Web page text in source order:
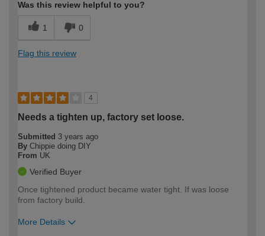
Was this review helpful to you?
1 0
Flag this review
4
Needs a tighten up, factory set loose.
Submitted 3 years ago
By Chippie doing DIY
From UK
Verified Buyer
Once tightened product became water tight. If was loose
from factory build.
More Details